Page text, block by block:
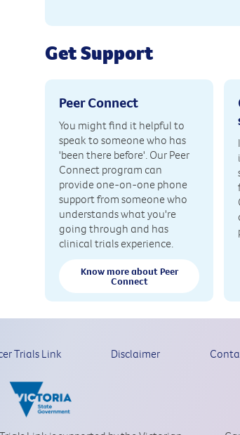
Get Support
Peer Connect
You might find it helpful to
speak to someone who has
'been there before'. Our Peer
Connect program can
provide one-on-one phone
support from someone who
understands what you're
going through and has
clinical trials experience.
Know more about Peer
Connect
Trials Link Disclaimer